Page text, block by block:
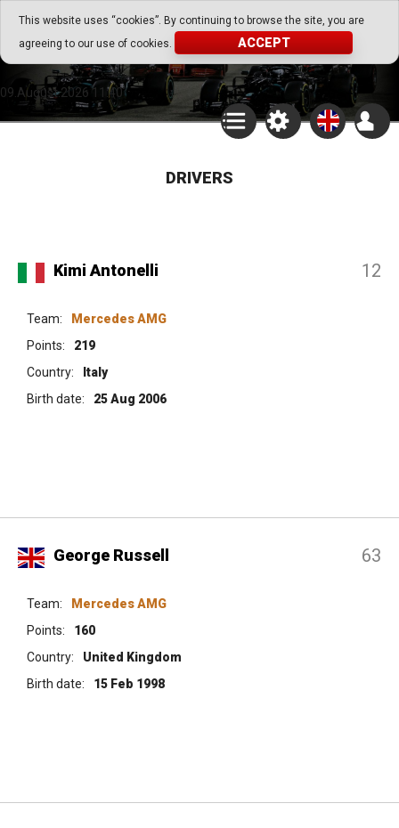
This website uses “cookies”. By continuing to browse the site, you are
agreeing to our use of cookies.
ACCEPT
Go Play Fantasy Game
Go Play Fantasy Game
09.August.2026 11:40
DRIVERS
Kimi Antonelli 12
Team:
Mercedes AMG
Points:
219
Country:
Italy
Birth date:
25 Aug 2006
George Russell 63
Team:
Mercedes AMG
Points:
160
Country:
United Kingdom
Birth date:
15 Feb 1998